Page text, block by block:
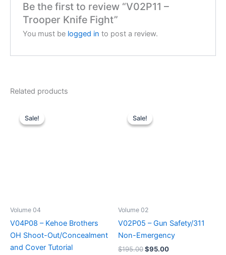
Be the first to review “V02P11 –
Trooper Knife Fight”
You must be logged in to post a review.
Related products
Sale!
Sale!
Volume 04
V04P08 – Kehoe Brothers
OH Shoot-Out/Concealment
and Cover Tutorial
Sale!
Sale!
Volume 02
V02P05 – Gun Safety/311
Non-Emergency
$195.00Original
$95.00Current